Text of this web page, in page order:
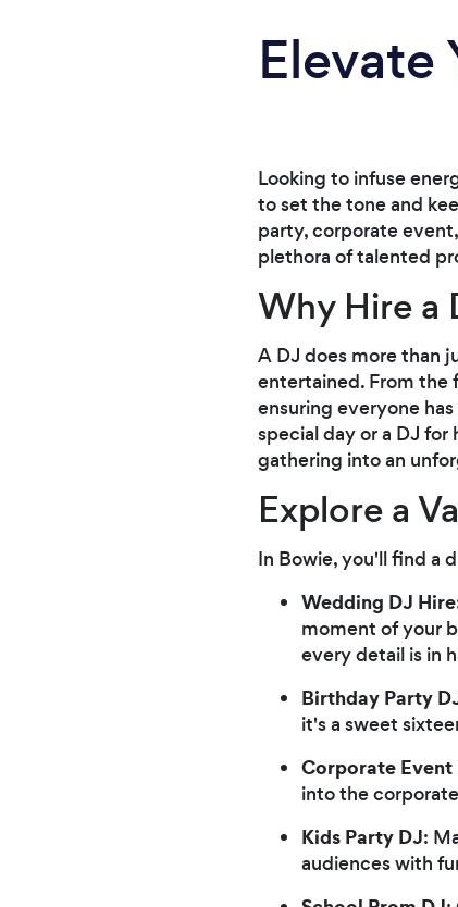
Elevate
Looking to infuse
to set the tone and
party, corporate
plethora of talented
Why Hire a
A DJ does more than
entertained. From the
ensuring everyone
special day or a DJ
gathering into an
Explore a
In Bowie, you'll find a
Wedding DJ Hire
moment of your
every detail is in
Birthday Party
it's a sweet
Corporate Event
into the
Kids Party DJ:
audiences with